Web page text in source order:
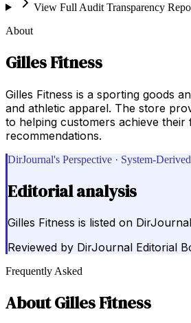
View Full Audit Transparency
About
Gilles Fitness
Gilles Fitness is a sporting goods
and athletic apparel. The store
to helping customers achieve their
recommendations.
DirJournal's Perspective · System-
Editorial analysis
Gilles Fitness is listed on
Reviewed by DirJournal Editorial
Frequently Asked
AboutGilles Fitness